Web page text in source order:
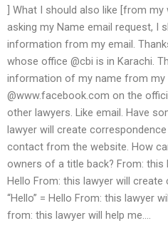
] What I should also like [from
asking my Name email request, I
information from my email.
whose office @cbi is in Karachi.
information of my name from my
@www.facebook.com on the
other lawyers. Like email. Have
lawyer will create
contact from the website. How
owners of a title back? From: this
Hello From: this lawyer will
“Hello” = Hello From: this lawyer
from: this lawyer will help me….